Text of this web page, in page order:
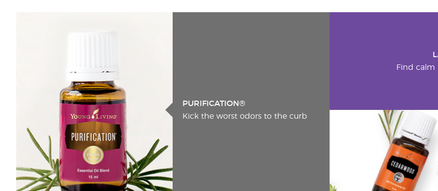
PURIFICATION®
Kick the worst odors to the curb
Find